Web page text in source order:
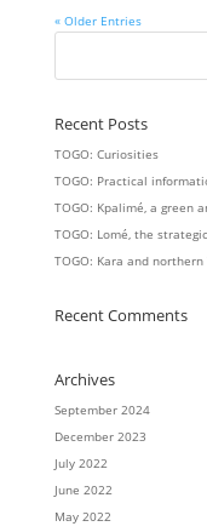
« Older Entries
Recent Posts
TOGO: Curiosities
TOGO: Practical
TOGO: Kpalimé, a green
TOGO: Lomé, the
TOGO: Kara and northern
Recent Comments
Archives
September 2024
December 2023
July 2022
June 2022
May 2022